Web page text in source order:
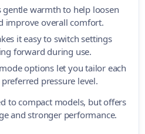
gentle warmth to help loosen
improve overall comfort.
it easy to switch settings
forward during use.
options let you tailor each
pressure level.
to compact models, but offers
and stronger performance.